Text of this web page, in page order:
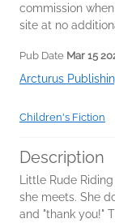
commission
site at no
Pub Date Mar 15
Arcturus
Children's Fiction
Description
Little Rude
she meets. She
and "thank you!"